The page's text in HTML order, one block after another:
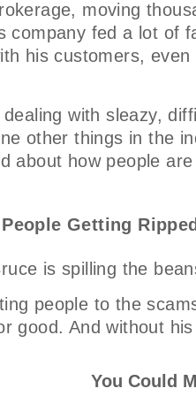
moving
company fed a lot of
his customers,
with sleazy,
other things in the
about how people
Getting
is spilling the
people to the
good. And without
You Could